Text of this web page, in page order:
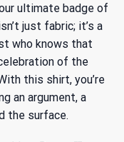
ultimate badge of
just fabric; it’s a
who knows that
of the
this shirt, you’re
an argument, a
the surface.